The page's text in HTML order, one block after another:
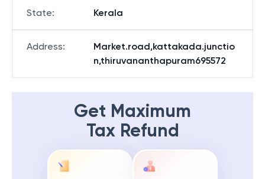
State: Kerala
Address:
Market.road,kattakada.junctio
n,thiruvananthapuram695572
Get Maximum
Tax Refund